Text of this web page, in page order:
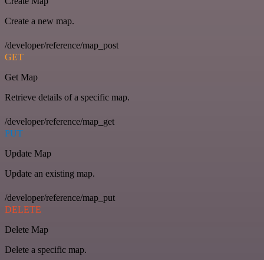
Create a new map.
/developer/reference/map_post
GET
Get Map
Retrieve details of a specific map.
/developer/reference/map_get
PUT
Update Map
Update an existing map.
/developer/reference/map_put
DELETE
Delete Map
Delete a specific map.